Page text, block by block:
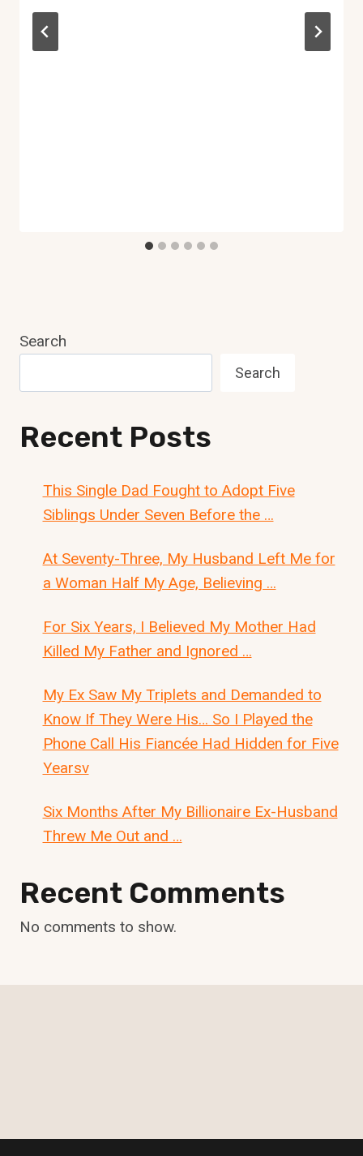
Search
Search
Recent Posts
This Single Dad Fought to Adopt Five
Siblings Under Seven Before the …
At Seventy-Three, My Husband Left Me for
a Woman Half My Age, Believing …
For Six Years, I Believed My Mother Had
Killed My Father and Ignored …
My Ex Saw My Triplets and Demanded to
Know If They Were His… So I Played the
Phone Call His Fiancée Had Hidden for Five
Yearsv
Six Months After My Billionaire Ex-Husband
Threw Me Out and …
Recent Comments
No comments to show.